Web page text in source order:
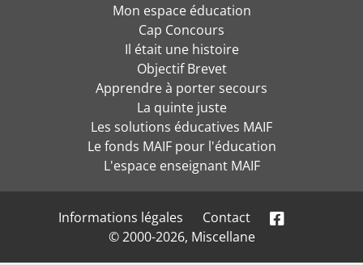
Mon espace éducation
Cap Concours
Il était une histoire
Objectif Brevet
Apprendre à porter secours
La quinte juste
Les solutions éducatives MAIF
Le fonds MAIF pour l'éducation
L'espace enseignant MAIF
Informations légales
Contact
© 2000-2026, Miscellane